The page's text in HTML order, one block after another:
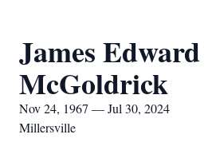
James Edward
McGoldrick
Nov 24, 1967 — Jul 30, 2024
Millersville